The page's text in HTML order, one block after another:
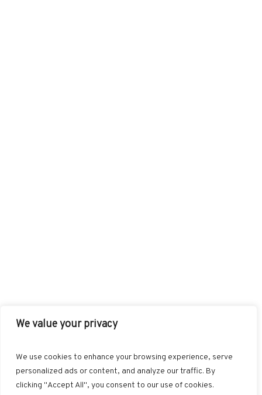
We value your privacy
We use cookies to enhance your browsing experience, serve
personalized ads or content, and analyze our traffic. By
clicking "Accept All", you consent to our use of cookies.
BLOGLOVIN
GOOGLE+ RSS